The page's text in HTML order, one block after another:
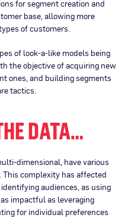
for segment creation and
base, allowing more
of customers.
of look-a-like models being
the objective of acquiring new
ones, and building segments
tactics.
DATA…
dimensional, have various
complexity has affected
audiences, as using
impactful as leveraging
for individual preferences